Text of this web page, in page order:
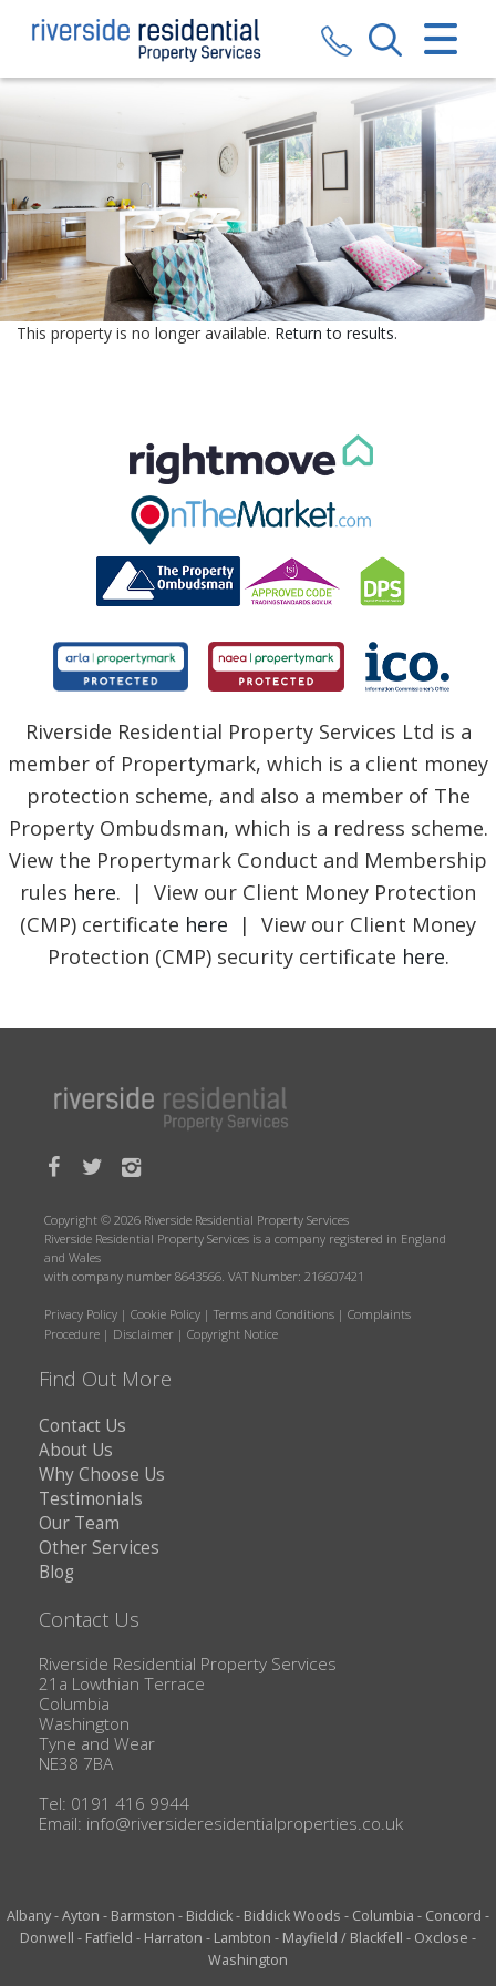
CLOSE MENU
SALES
LETTINGS
VALUATION
REGISTER
CONTACT US
BLOG
This property is no longer available. Return to results.
Riverside Residential Property Services Ltd is a
member of Propertymark, which is a client money
protection scheme, and also a member of The
Property Ombudsman, which is a redress scheme.
View the Propertymark Conduct and Membership
rules here. | View our Client Money Protection
(CMP) certificate here | View our Client Money
Protection (CMP) security certificate here.
Copyright © 2026 Riverside Residential Property Services
Riverside Residential Property Services is a company registered in England
and Wales
with company number 8643566. VAT Number: 216607421
Privacy Policy | Cookie Policy | Terms and Conditions | Complaints
Procedure | Disclaimer | Copyright Notice
Find Out More
Contact Us
About Us
Why Choose Us
Testimonials
Our Team
Other Services
Blog
Contact Us
Riverside Residential Property Services
21a Lowthian Terrace
Columbia
Washington
Tyne and Wear
NE38 7BA
Tel: 0191 416 9944
Email: info@riversideresidentialproperties.co.uk
Albany-Ayton - Barmston - Biddick- Biddick Woods - Columbia - Concord -
Donwell - Fatfield - Harraton - Lambton - Mayfield / Blackfell - Oxclose -
Washington